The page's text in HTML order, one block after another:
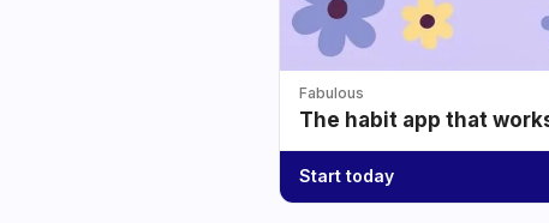
Fabulous
The habit app that
Start today